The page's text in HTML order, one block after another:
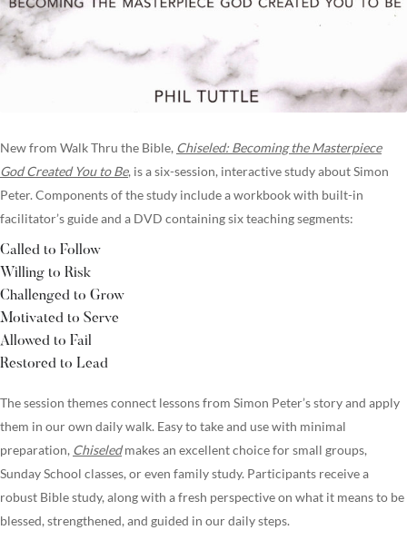
New from Walk Thru the Bible, Chiseled: Becoming the Masterpiece
God Created You to Be, is a six-session, interactive study about Simon
Peter. Components of the study include a workbook with built-in
facilitator’s guide and a DVD containing six teaching segments:
Called to Follow
Willing to Risk
Challenged to Grow
Motivated to Serve
Allowed to Fail
Restored to Lead
The session themes connect lessons from Simon Peter’s story and apply
them in our own daily walk. Easy to take and use with minimal
preparation, Chiseledmakes an excellent choice for small groups,
Sunday School classes, or even family study. Participants receive a
robust Bible study, along with a fresh perspective on what it means to be
blessed, strengthened, and guided in our daily steps.